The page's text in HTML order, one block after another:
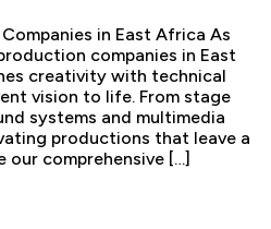
in East Africa As
companies in East
creativity with technical
vision to life. From stage
systems and multimedia
productions that leave a
our comprehensive […]